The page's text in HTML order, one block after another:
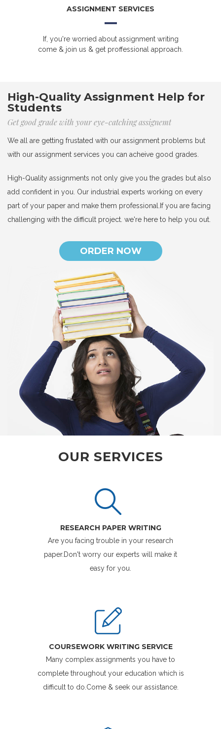
ASSIGNMENT SERVICES
If, you're worried about assignment writing
come & join us & get proffessional approach.
High-Quality Assignment Help for
Students
Get good grade with your eye-catching assignemt
We all are getting frustated with our assignment problems but
with our assignment services you can acheive good grades.
High-Quality assignments not only give you the grades but also
add confident in you. Our industrial experts working on every
part of your paper and make them professional.If you are facing
challenging with the difficult project. we're here to help you out.
ORDER NOW
OUR SERVICES
RESEARCH PAPER WRITING
Are you facing trouble in your research
paper.Don't worry our experts will make it
easy for you.
COURSEWORK WRITING SERVICE
Many complex assignments you have to
complete throughout your education which is
difficult to do.Come & seek our assistance.